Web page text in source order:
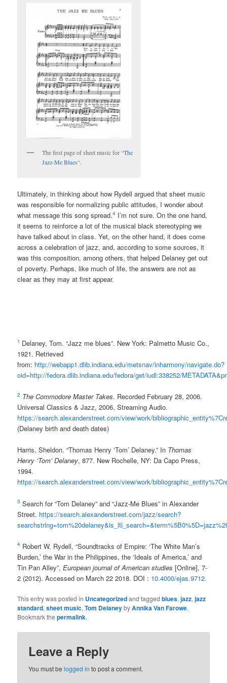
The first page of sheet music for “The
Jazz-Me Blues“.
Ultimately, in thinking about how Rydell argued that sheet music
was responsible for normalizing public attitudes, I wonder about
what message this song spread.4 I’m not sure. On the one hand,
it seems to reinforce a lot of the musical black stereotyping we
have talked about in class. Yet, on the other hand, it does come
across a celebration of jazz, and, according to some sources, it
was this composition, among others, that helped Delaney get out
of poverty. Perhaps, like much of life, the answers are not as
clear as they may at first appear.
1 Delaney, Tom. “Jazz me blues”. New York: Palmetto Music Co.,
1921. Retrieved
from: http://webapp1.dlib.indiana.edu/metsnav/inharmony/navigate.do?
oid=http://fedora.dlib.indiana.edu/fedora/get/iudl:338252/
2 The Commodore Master Takes. Recorded February 28, 2006.
Universal Classics & Jazz, 2006, Streaming Audio.
https://search.alexanderstreet.com/view/work/
(Delaney birth and death dates)
Harris, Sheldon. “Thomas Henry ‘Tom’ Delaney.” In Thomas
Henry ‘Tom’ Delaney, 877. New Rochelle, NY: Da Capo Press,
1994.
https://search.alexanderstreet.com/view/work/
3 Search for “Tom Delaney” and “Jazz-Me Blues” in Alexander
Street. https://search.alexanderstreet.com/jazz/search?
4 Robert W. Rydell, “Soundtracks of Empire: ‘The White Man’s
Burden,’ the War in the Philippines, the ‘Ideals of America,’ and
Tin Pan Alley”,European journal of American studies [Online], 7-
2 (2012). Accessed on March 22 2018. DOI : 10.4000/ejas.9712.
This entry was posted in Uncategorizedand taggedblues,jazz,jazz
standard,sheet music,Tom DelaneybyAnnika Van Farowe.
Bookmark thepermalink.
Leave a Reply
You must belogged in to post a comment.